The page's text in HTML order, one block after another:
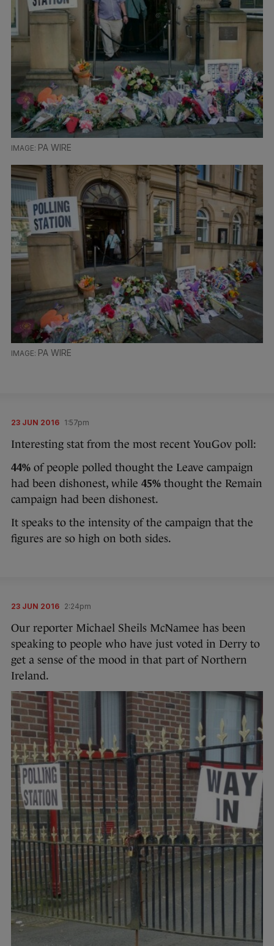
PA WIRE
PA WIRE
23 JUN 2016 1:57pm
Interesting stat from the most recent YouGov poll:
44% of people polled thought the Leave campaign
had been dishonest, while 45% thought the Remain
campaign had been dishonest.
It speaks to the intensity of the campaign that the
figures are so high on both sides.
23 JUN 2016 2:24pm
Our reporter Michael Sheils McNamee has been
speaking to people who have just voted in Derry to
get a sense of the mood in that part of Northern
Ireland.